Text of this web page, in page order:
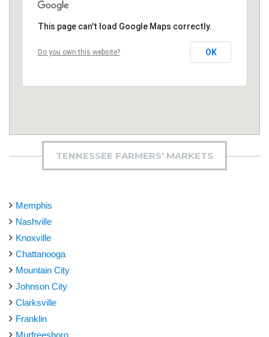
This page can't load Google Maps correctly.
Do you own this website? OK
TENNESSEE FARMERS' MARKETS
Memphis
Nashville
Knoxville
Chattanooga
Mountain City
Johnson City
Clarksville
Franklin